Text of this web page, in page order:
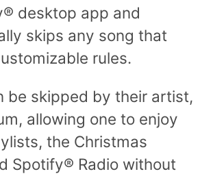
desktop app and
skips any song that
rules.
be skipped by their artist,
allowing one to enjoy
the Christmas
Spotify® Radio without